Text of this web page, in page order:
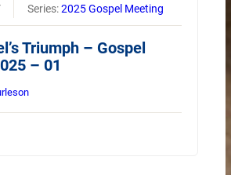
Series:2025 Gospel Meeting
Triumph – Gospel
– 01